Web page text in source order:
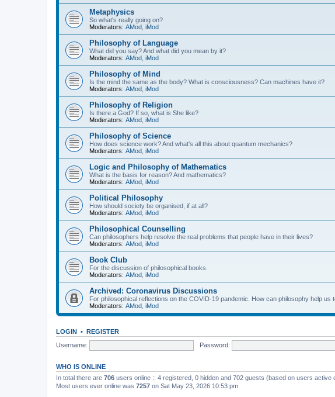
Metaphysics
So what's really going on?
Moderators: AMod iMod
Philosophy of Language
What did you say? And what did you mean by it?
Moderators: AMod iMod
Philosophy of Mind
Is the mind the same as the body? What is consciousness? Can machines have it?
Moderators: AMod iMod
Philosophy of Religion
Is there a God? If so, what is She like?
Moderators: AMod iMod
Philosophy of Science
How does science work? And what's all this about quantum mechanics?
Moderators: AMod iMod
Logic and Philosophy of Mathematics
What is the basis for reason? And mathematics?
Moderators: AMod iMod
Political Philosophy
How should society be organised, if at all?
Moderators: AMod iMod
Philosophical Counselling
Can philosophers help resolve the real problems that people have in their lives?
Moderators: AMod iMod
Book Club
For the discussion of philosophical books.
Moderators: AMod iMod
Archived: Coronavirus Discussions
For philosophical reflections on the COVID-19 pandemic. How can philosophy help
Moderators: AMod iMod
LOGIN • REGISTER
Username:
Password:
WHO IS ONLINE
In total there are 706 users online :: 4 registered, 0 hidden and 702 guests (based on users active
Most users ever online was 7257 on Sat May 23, 2026 10:53 pm